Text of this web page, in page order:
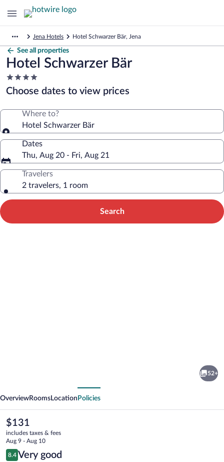
Jena Hotels Hotel Schwarzer Bär, Jena
See all properties
Hotel Schwarzer Bär
4.0
star
property
Choose dates to view prices
Where to?
Hotel Schwarzer Bär
Dates
Thu, Aug 20 - Fri, Aug 21
Travelers
2 travelers, 1 room
Search
52+
OverviewRooms Location Policies
The
current
price
is
$131
$131
includes taxes & fees
Aug 9 - Aug 10
Reviews
8.4
8.4 out of 10
Very good